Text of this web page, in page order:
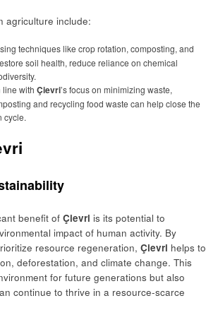
agriculture include:
techniques like crop rotation, composting, and
soil health, reduce reliance on chemical
line with Çievri’s focus on minimizing waste,
and recycling food waste can help close the
cycle.
benefit of Çievri is its potential to
impact of human activity. By
resource regeneration, Çievri helps to
deforestation, and climate change. This
for future generations but also
continue to thrive in a resource-scarce